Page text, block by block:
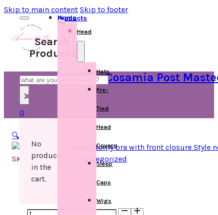
Skip to main content Skip to footer
Search
Products
Search
×
0
No
products
in the
cart.
Home
Products
Head
Hats
Pre-
Tied
Head
Covers
Sleep
Caps
Wigs
Cosamia Post
🔍
SKU: Categories: Uncategorized
Cosamia